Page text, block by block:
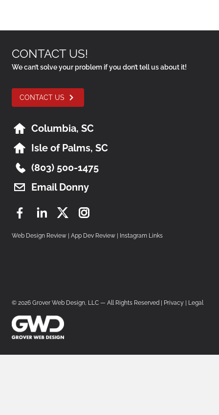
CONTACT US!
We can’t solve your problem if you don’t tell us about it!
CONTACT US
Columbia, SC
Isle of Palms, SC
(803) 500-1475
Email Donny
FacebookLinkedInTwitter Instagram
Web Design Review App Dev Review Instagram Links
© 2026 Grover Web Design, LLC — All Rights Reserved | Privacy Legal